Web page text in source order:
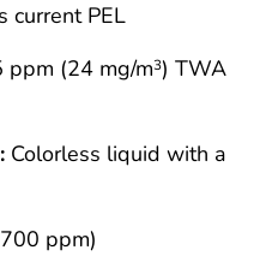
current PEL
ppm (24 mg/m3) TWA
Colorless liquid with a
ppm)